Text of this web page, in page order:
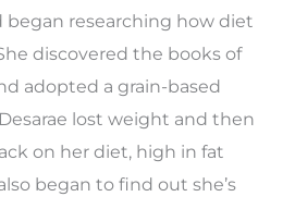
researching how diet
discovered the books of
adopted a grain-based
lost weight and then
on her diet, high in fat
began to find out she’s